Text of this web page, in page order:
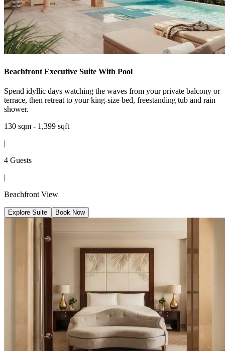
Beachfront Executive Suite With Pool
Spend idyllic days watching the waves from your private balcony or
terrace, then retreat to your king-size bed, freestanding tub and rain
shower.
130 sqm - 1,399 sqft
|
4 Guests
|
Beachfront View
Explore Suite Book Now